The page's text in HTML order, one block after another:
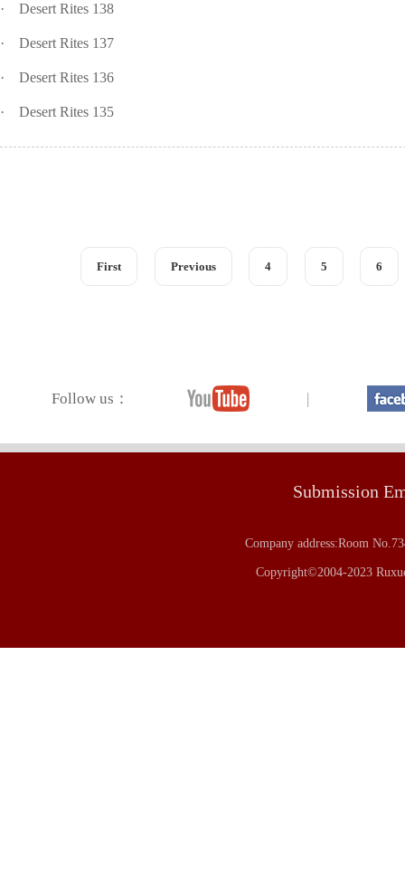
· Desert Rites 138
· Desert Rites 137
· Desert Rites 136
· Desert Rites 135
First Previous 4 5 6
Follow us：
Submission
Company address:Room
Copyright©2004-2023